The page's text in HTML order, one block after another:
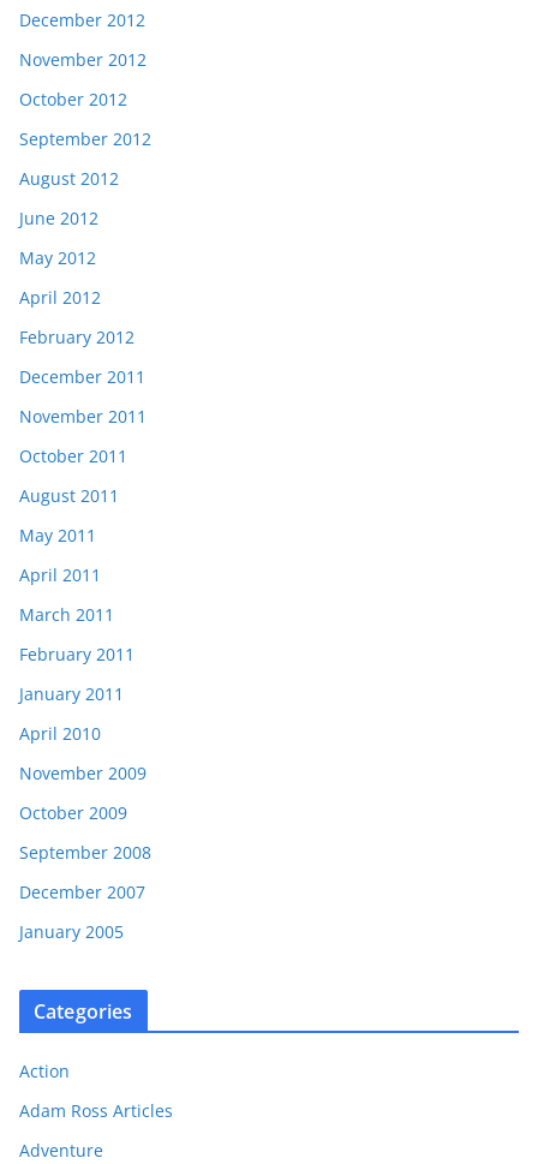
December 2012
November 2012
October 2012
September 2012
August 2012
June 2012
May 2012
April 2012
February 2012
December 2011
November 2011
October 2011
August 2011
May 2011
April 2011
March 2011
February 2011
January 2011
April 2010
November 2009
October 2009
September 2008
December 2007
January 2005
Categories
Action
Adam Ross Articles
Adventure